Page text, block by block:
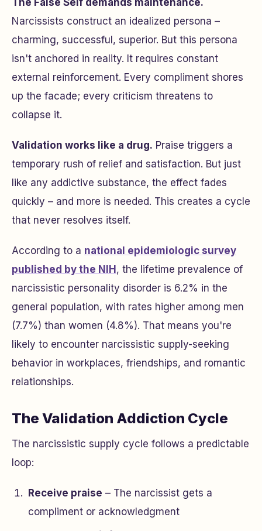
The False Self demands maintenance.
Narcissists construct an idealized persona –
charming, successful, superior. But this persona
isn't anchored in reality. It requires constant
external reinforcement. Every compliment shores
up the facade; every criticism threatens to
collapse it.
Validation works like a drug. Praise triggers a
temporary rush of relief and satisfaction. But just
like any addictive substance, the effect fades
quickly – and more is needed. This creates a cycle
that never resolves itself.
According to a national epidemiologic survey
published by the NIH , the lifetime prevalence of
narcissistic personality disorder is 6.2% in the
general population, with rates higher among men
(7.7%) than women (4.8%). That means you're
likely to encounter narcissistic supply-seeking
behavior in workplaces, friendships, and romantic
relationships.
The Validation Addiction Cycle
The narcissistic supply cycle follows a predictable
loop:
Receive praise – The narcissist gets a
compliment or acknowledgment